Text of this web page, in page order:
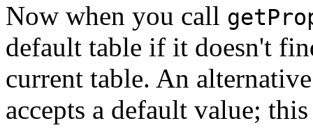
Now when you call
default table if it doesn't
current table. An
accepts a default value;